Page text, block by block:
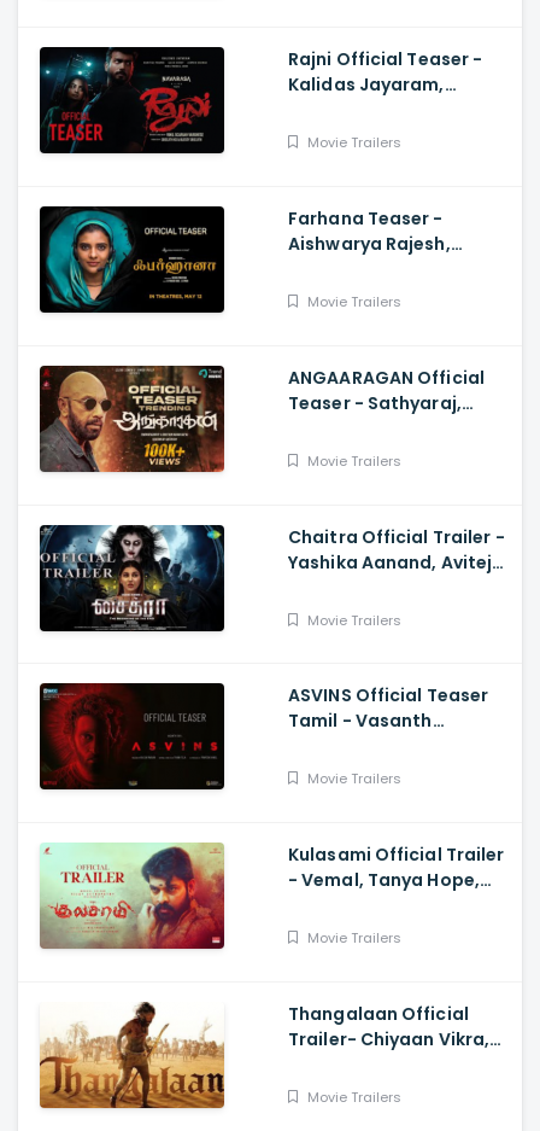
Rajni Official Teaser -
Kalidas Jayaram,
Scariah Varghese
Movie Trailers
Farhana Teaser -
Aishwarya Rajesh,
Prabhakaran, Nelson
Movie Trailers
ANGAARAGAN Official
Teaser - Sathyaraj,
Mohan Dachu, Ku Karthik
Movie Trailers
Chaitra Official Trailer -
Yashika Aanand, Avitej
Movie Trailers
ASVINS Official Teaser
Tamil - Vasanth
Movie Trailers
Kulasami Official Trailer
- Vemal, Tanya Hope,
Shakthi
Movie Trailers
Thangalaan Official
Trailer- Chiyaan Vikra,
Movie Trailers